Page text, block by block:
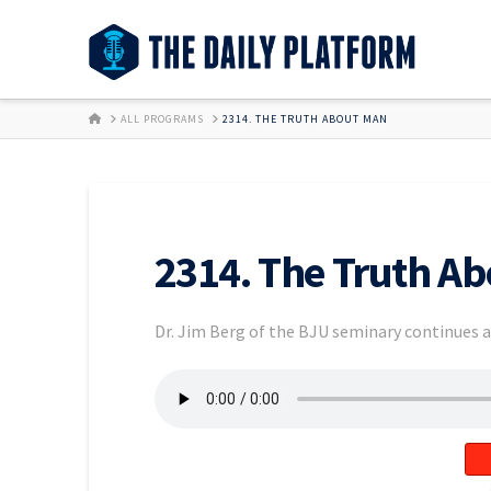
HOMEALL PROGRAMS 2314. THE TRUTH ABOUT MAN
2314. The Truth
Dr. Jim Berg of the BJU seminary continues